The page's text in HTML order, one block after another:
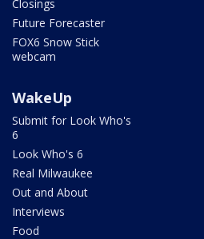
Closings
Future Forecaster
FOX6 Snow Stick
webcam
WakeUp
Submit for Look Who's
6
Look Who's 6
Real Milwaukee
Out and About
Interviews
Food